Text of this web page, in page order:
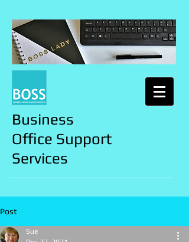
Business
Office Support
Services
Post
Sue